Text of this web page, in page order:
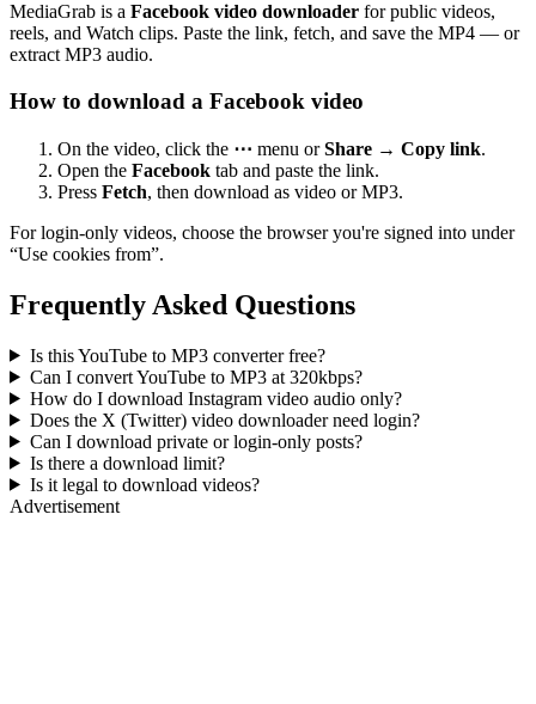
MediaGrab is a Facebook video downloader for public videos,
reels, and Watch clips. Paste the link, fetch, and save the MP4 — or
extract MP3 audio.
How to download a Facebook video
On the video, click the ⋯ menu orShare → Copy link.
Open the Facebook tab and paste the link.
Press Fetch, then download as video or MP3.
For login-only videos, choose the browser you're signed into under
“Use cookies from”.
Frequently Asked Questions
Is this YouTube to MP3 converter free?
Can I convert YouTube to MP3 at 320kbps?
How do I download Instagram video audio only?
Does the X (Twitter) video downloader need login?
Can I download private or login-only posts?
Is there a download limit?
Is it legal to download videos?
Advertisement